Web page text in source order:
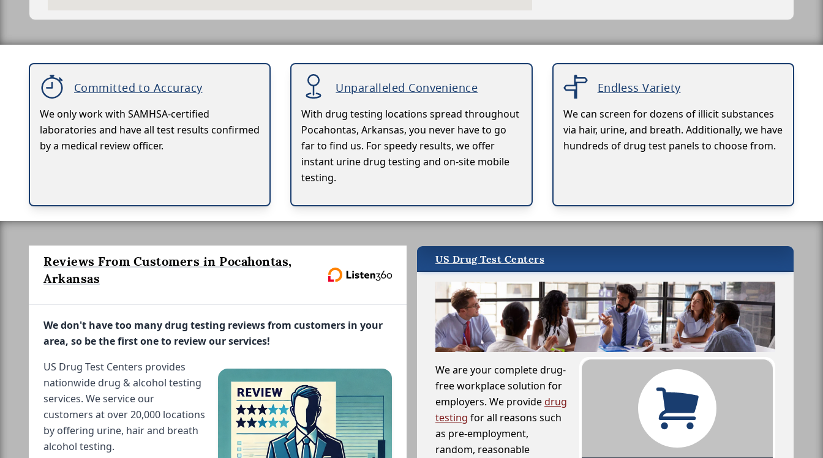
Committed to Accuracy
We only work with SAMHSA-certified
laboratories and have all test results confirmed
by a medical review officer.
Unparalleled Convenience
With drug testing locations spread throughout
Pocahontas, Arkansas, you never have to go
far to find us. For speedy results, we offer
instant urine drug testing and on-site mobile
testing.
Endless Variety
We can screen for dozens of illicit substances
via hair, urine, and breath. Additionally, we have
hundreds of drug test panels to choose from.
Reviews From Customers in Pocahontas,
Arkansas
We don't have too many drug testing reviews from customers in your
area, so be the first one to review our services!
US Drug Test Centers provides
nationwide drug & alcohol testing
services. We service our
customers at over 20,000 locations
by offering urine, hair and breath
alcohol testing.
US Drug Test Centers
We are your complete drug-
free workplace solution for
employers. We providedrug
testing for all reasons such
as pre-employment,
random, reasonable